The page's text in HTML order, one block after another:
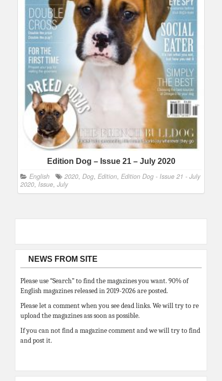
Edition Dog – Issue 21 – July 2020
English 2020, Dog, Edition, Edition Dog - Issue 21 - July
2020, Issue, July
NEWS FROM SITE
Please use “Search” to find the magazines you want. 90% of
English magazines released in 2019-2026 are posted.
Please let a comment when you see dead links. We will try to re
upload the magazines ass soon as possible.
If you can not find a magazine comment and we will try to find
and post it.